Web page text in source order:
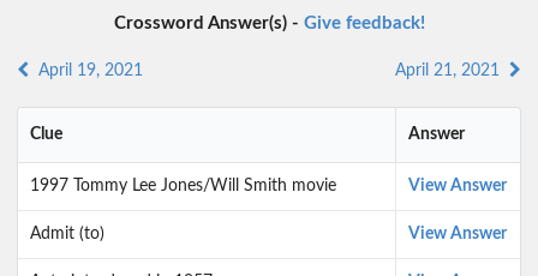
Crossword Answer(s) - Give feedback!
April 19, 2021 April 21, 2021
Clue Answer
1997 Tommy Lee Jones/Will Smith movie View Answer
Admit (to) View Answer